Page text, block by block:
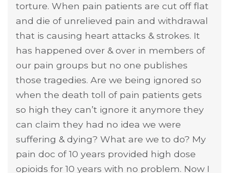
torture. When pain patients are cut off flat
and die of unrelieved pain and withdrawal
that is causing heart attacks & strokes. It
has happened over & over in members of
our pain groups but no one publishes
those tragedies. Are we being ignored so
when the death toll of pain patients gets
so high they can’t ignore it anymore they
can claim they had no idea we were
suffering & dying? What are we to do? My
pain doc of 10 years provided high dose
opioids for 10 years with no problem. Now I